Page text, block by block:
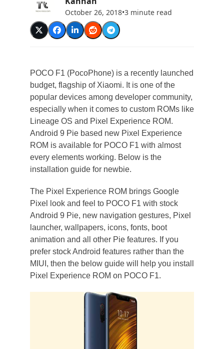
October 26, 2018•3 minute read
POCO F1 (PocoPhone) is a recently launched
budget, flagship of Xiaomi. It is one of the
popular devices among developer community,
especially when it comes to custom ROMs like
Lineage OS and Pixel Experience ROM.
Android 9 Pie based new Pixel Experience
ROM is available for POCO F1 with almost
every elements working. Below is the
installation guide for newbie.
The Pixel Experience ROM brings Google
Pixel look and feel to POCO F1 with stock
Android 9 Pie, new navigation gestures, Pixel
launcher, wallpapers, icons, fonts, boot
animation and all other Pie features. If you
prefer stock Android features rather than the
MIUI, then the below guide will help you install
Pixel Experience ROM on POCO F1.